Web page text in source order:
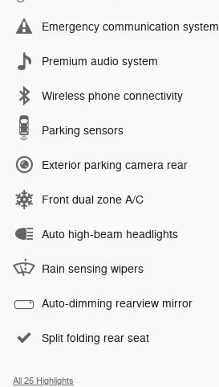
Emergency communication system
Premium audio system
Wireless phone connectivity
Parking sensors
Exterior parking camera rear
Front dual zone A/C
Auto high-beam headlights
Rain sensing wipers
Auto-dimming rearview mirror
Split folding rear seat
All 25 Highlights